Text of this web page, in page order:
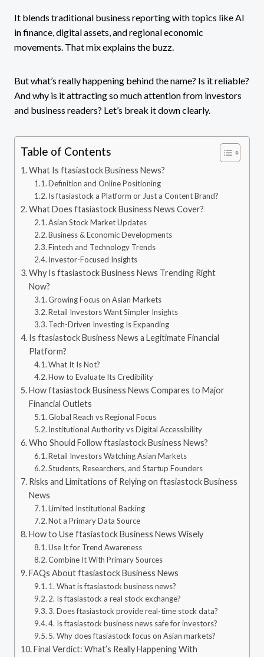
It blends traditional business reporting with topics like AI
in finance, digital assets, and regional economic
movements. That mix explains the buzz.
But what’s really happening behind the name? Is it reliable?
And why is it attracting so much attention from investors
and business readers? Let’s break it down clearly.
Table of Contents
What Is ftasiastock Business News?
Definition and Online Positioning
Is ftasiastock a Platform or Just a Content Brand?
What Does ftasiastock Business News Cover?
Asian Stock Market Updates
Business & Economic Developments
Fintech and Technology Trends
Investor-Focused Insights
Why Is ftasiastock Business News Trending Right
Now?
Growing Focus on Asian Markets
Retail Investors Want Simpler Insights
Tech-Driven Investing Is Expanding
Is ftasiastock Business News a Legitimate Financial
Platform?
What It Is Not?
How to Evaluate Its Credibility
How ftasiastock Business News Compares to Major
Financial Outlets
Global Reach vs Regional Focus
Institutional Authority vs Digital Accessibility
Who Should Follow ftasiastock Business News?
Retail Investors Watching Asian Markets
Students, Researchers, and Startup Founders
Risks and Limitations of Relying on ftasiastock Business
News
Limited Institutional Backing
Not a Primary Data Source
How to Use ftasiastock Business News Wisely
Use It for Trend Awareness
Combine It With Primary Sources
FAQs About ftasiastock Business News
1. What is ftasiastock business news?
2. Is ftasiastock a real stock exchange?
3. Does ftasiastock provide real-time stock data?
4. Is ftasiastock business news safe for investors?
5. Why does ftasiastock focus on Asian markets?
Final Verdict: What’s Really Happening With